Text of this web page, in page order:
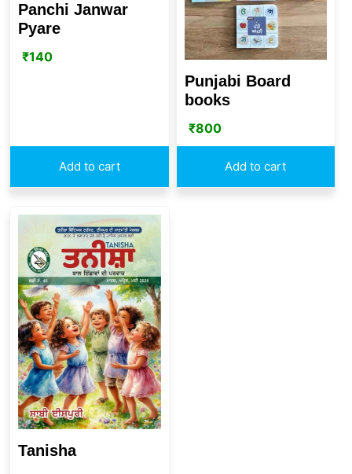
Panchi Janwar
Pyare
₹140
Add to cart
Punjabi Board
books
₹800
Add to cart
Tanisha